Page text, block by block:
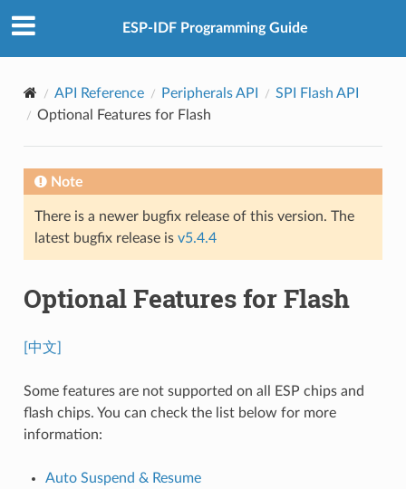
ESP-IDF Programming Guide
API Reference Peripherals API
SPI Flash API
Optional Features for Flash
Note
There is a newer bugfix release of this version. The
latest bugfix release is v5.4.4
Optional Features for Flash
[中文]
Some features are not supported on all ESP chips and
flash chips. You can check the list below for more
information:
Auto Suspend & Resume